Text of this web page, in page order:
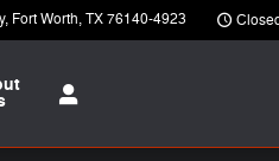
Fort Worth,TX76140-4923